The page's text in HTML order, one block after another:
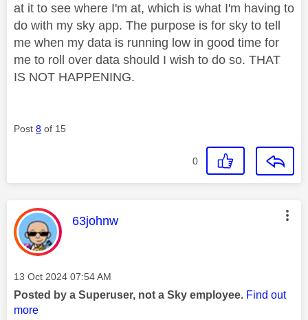
at it to see where I'm at, which is what I'm having to
do with my sky app. The purpose is for sky to tell
me when my data is running low in good time for
me to roll over data should I wish to do so. THAT
IS NOT HAPPENING.
Post 8 of 15
0
This message was authored by:
63johnw
Message posted on
‎13 Oct 2024 07:54 AM
Posted by a Superuser, not a Sky employee. Find out
more